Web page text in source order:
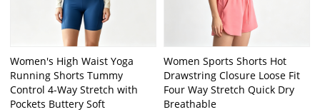
Women's High Waist Yoga
Running Shorts Tummy
Control 4-Way Stretch with
Pockets Buttery Soft
Women Sports Shorts Hot
Drawstring Closure Loose Fit
Four Way Stretch Quick Dry
Breathable